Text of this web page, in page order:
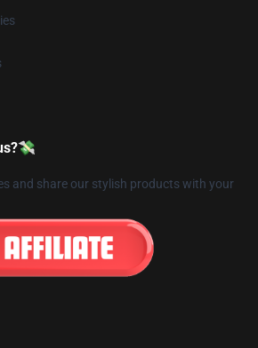
and share our stylish products with your